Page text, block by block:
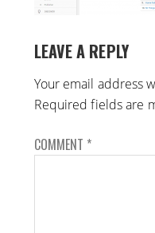
LEAVE A REPLY
Your email address
Required fields are
COMMENT *